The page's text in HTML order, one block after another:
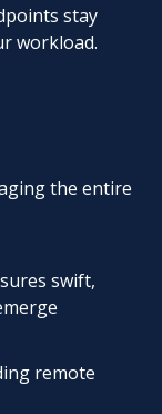
stay
workload.
the entire
swift,
remote